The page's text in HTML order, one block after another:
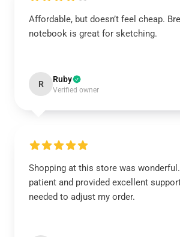
Affordable, but doesn’t feel cheap.
notebook is great for sketching.
R Ruby
Verified owner
Shopping at this store was
patient and provided excellent
needed to adjust my order.